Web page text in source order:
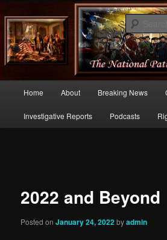
Commentary From the Right Side of Politics
Skip
to
Home About Breaking News
Investigative Reports Podcasts
2022 and Beyond
Posted onJanuary 24, 2022byadmin